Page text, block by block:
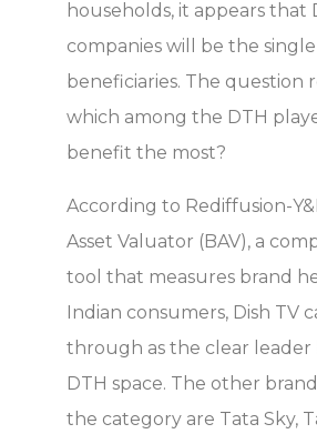
households, it appears that
companies will be the
beneficiaries. The question
which among the DTH
benefit the most?
According to Rediffusion-
Asset Valuator (BAV), a
tool that measures brand
Indian consumers, Dish TV
through as the clear leader
DTH space. The other
the category are Tata Sky,